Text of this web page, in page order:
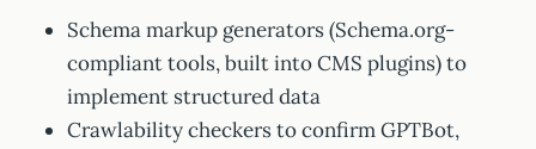
Schema markup generators (Schema.org-
compliant tools, built into CMS plugins) to
implement structured data
Crawlability checkers to confirm GPTBot,